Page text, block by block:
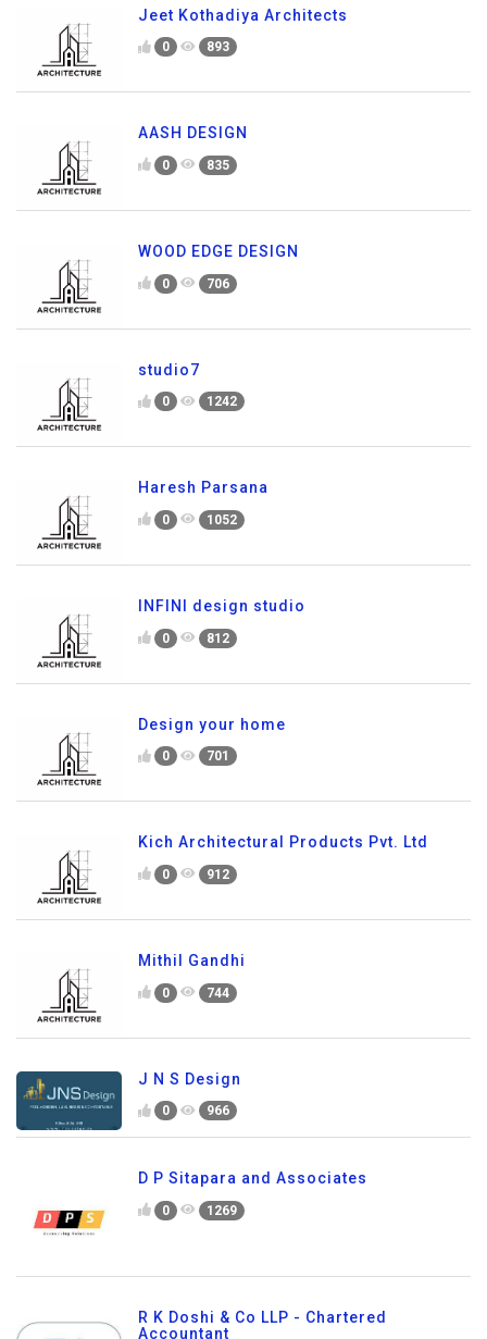
Jeet Kothadiya Architects
0 893
AASH DESIGN
0 835
WOOD EDGE DESIGN
0 706
studio7
0 1242
Haresh Parsana
0 1052
INFINI design studio
0 812
Design your home
0 701
Kich Architectural Products Pvt. Ltd
0 912
Mithil Gandhi
0 744
J N S Design
0 966
D P Sitapara and Associates
0 1269
R K Doshi & Co LLP - Chartered
Accountant